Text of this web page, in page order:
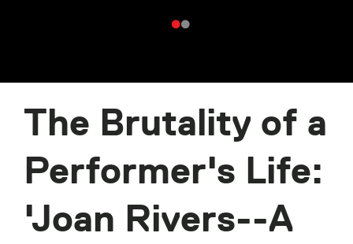
The Brutality of a
Performer's Life:
'Joan Rivers--A